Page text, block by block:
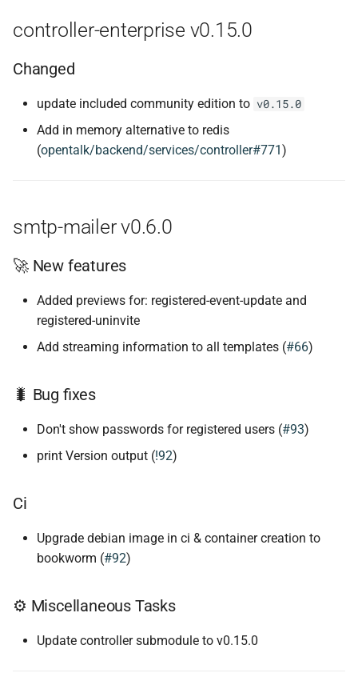
controller-enterprise v0.15.0
Changed
update included community edition to v0.15.0
Add in memory alternative to redis
(opentalk/backend/services/controller#771)
smtp-mailer v0.6.0
🚀 New features
Added previews for: registered-event-update and
registered-uninvite
Add streaming information to all templates (#66)
🐛 Bug fixes
Don't show passwords for registered users (#93)
print Version output (!92)
Ci
Upgrade debian image in ci & container creation to
bookworm (#92)
⚙ Miscellaneous Tasks
Update controller submodule to v0.15.0